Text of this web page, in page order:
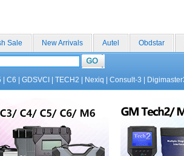
Sale New Arrivals Autel Obdstar
C6 GDSVCI TECH2 Nexiq Consult-3